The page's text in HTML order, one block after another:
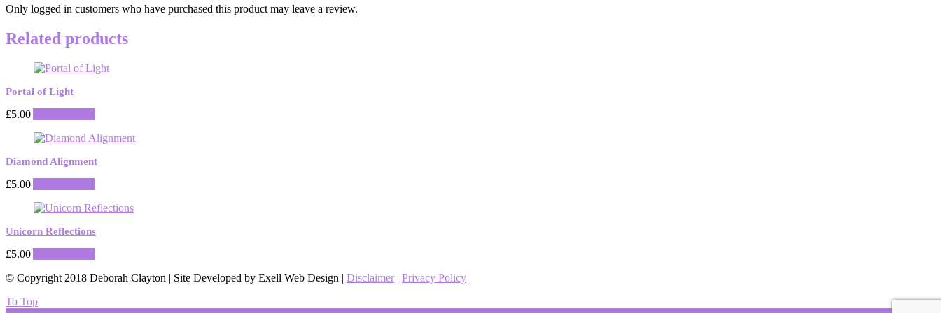
Only logged in customers who have purchased this product may leave a review.
Related products
Portal of Light
£5.00
Diamond Alignment
£5.00
Unicorn Reflections
£5.00
© Copyright 2018 Deborah Clayton | Site Developed by Exell Web Design | Disclaimer| Privacy Policy |
To Top